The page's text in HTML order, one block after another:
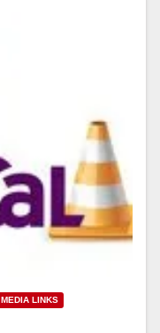
MEDIA LINKS